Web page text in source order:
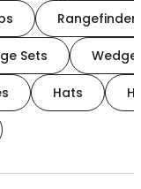
Sets
Hats